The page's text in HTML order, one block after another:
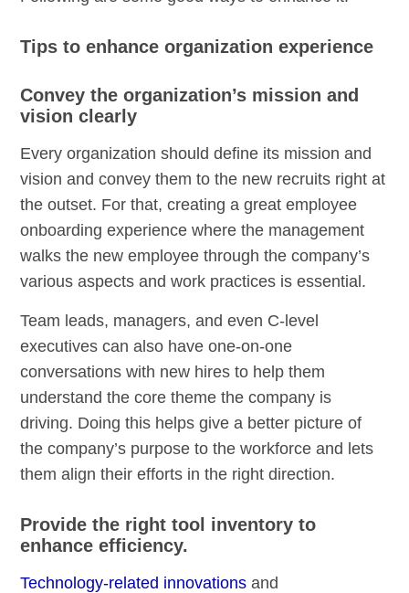
Tips to enhance organization experience
Convey the organization’s mission and
vision clearly
Every organization should define its mission and
vision and convey them to the new recruits right at
the outset. For that, creating a great employee
onboarding experience where the management
walks the new employee through the company’s
various aspects and work practices is essential.
Team leads, managers, and even C-level
executives can also have one-on-one
conversations with new hires to help them
understand the core theme the company is
driving. Doing this helps give a better picture of
the company’s purpose to the workforce and lets
them align their efforts in the right direction.
Provide the right tool inventory to
enhance efficiency.
Technology-related innovations and